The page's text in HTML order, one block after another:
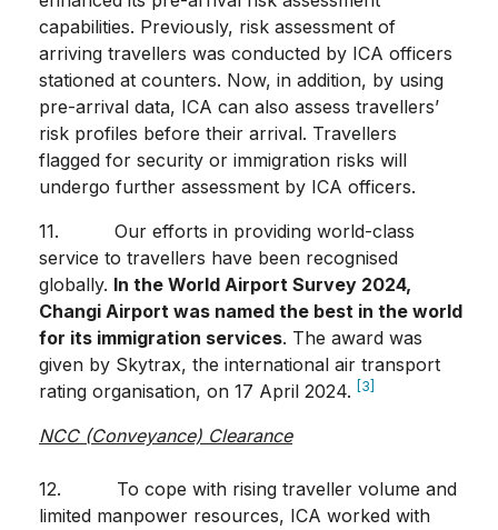
capabilities. Previously, risk assessment of
arriving travellers was conducted by ICA officers
stationed at counters. Now, in addition, by using
pre-arrival data, ICA can also assess travellers’
risk profiles before their arrival. Travellers
flagged for security or immigration risks will
undergo further assessment by ICA officers.
11. Our efforts in providing world-class
service to travellers have been recognised
globally. In the World Airport Survey 2024,
Changi Airport was named the best in the world
for its immigration services. The award was
given by Skytrax, the international air transport
rating organisation, on 17 April 2024.
[3]
NCC (Conveyance) Clearance
12. To cope with rising traveller volume and
limited manpower resources, ICA worked with